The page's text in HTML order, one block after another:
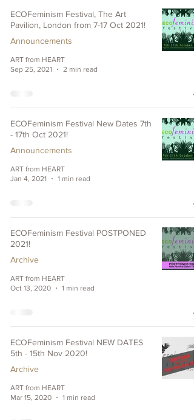
ECOFeminism Festival, The Art
Pavilion, London from 7-17 Oct 2021!
Announcements
ART from HEART
Sep 25, 2021
2 min read
ECOFeminism Festival New Dates 7th
- 17th Oct 2021!
Announcements
ART from HEART
Jan 4, 2021
1 min read
ECOFeminism Festival POSTPONED
2021!
Archive
ART from HEART
Oct 13, 2020
1 min read
ECOFeminism Festival NEW DATES
5th - 15th Nov 2020!
Archive
ART from HEART
Mar 15, 2020
1 min read